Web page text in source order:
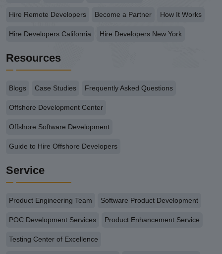
Hire Remote Developers Become a Partner How It Works
Hire Developers California Hire Developers New York
Resources
Blogs Case Studies Frequently Asked Questions
Offshore Development Center
Offshore Software Development
Guide to Hire Offshore Developers
Service
Product Engineering Team Software Product Development
POC Development Services Product Enhancement Service
Testing Center of Excellence